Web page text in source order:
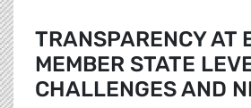
TRANSPARENCY AT
MEMBER STATE
CHALLENGES AND